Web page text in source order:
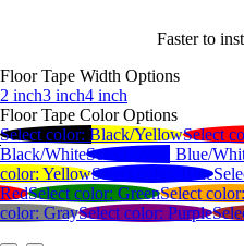
Faster to
Floor Tape Width Options
2 inch3 inch4 inch
Floor Tape Color Options
Select color: Black/YellowSelect
Black/WhiteSelect color: Blue/
color: YellowSelect color: Blue
RedSelect color: GreenSelect color:
color: GraySelect color: Purple